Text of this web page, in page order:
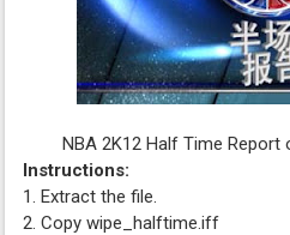
NBA 2K12 Half Time Report
Instructions:
1. Extract the file.
2. Copy wipe_halftime.iff